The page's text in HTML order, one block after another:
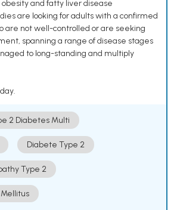
and fatty liver disease
are looking for adults with a confirmed
are not well-controlled or are seeking
spanning a range of disease stages
to long-standing and multiply
2 Diabetes Multi
Diabete Type 2
Type 2